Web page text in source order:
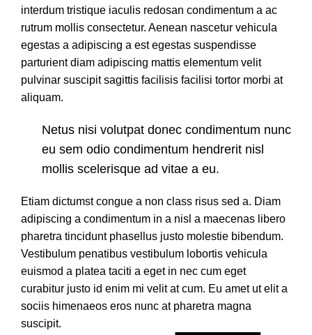
interdum tristique iaculis redosan condimentum a ac
rutrum mollis consectetur. Aenean nascetur vehicula
egestas a adipiscing a est egestas suspendisse
parturient diam adipiscing mattis elementum velit
pulvinar suscipit sagittis facilisis facilisi tortor morbi at
aliquam.
Netus nisi volutpat donec condimentum nunc
eu sem odio condimentum hendrerit nisl
mollis scelerisque ad vitae a eu.
Etiam dictumst congue a non class risus sed a. Diam
adipiscing a condimentum in a nisl a maecenas libero
pharetra tincidunt phasellus justo molestie bibendum.
Vestibulum penatibus vestibulum lobortis vehicula
euismod a platea taciti a eget in nec cum eget
curabitur justo id enim mi velit at cum. Eu amet ut elit a
sociis himenaeos eros nunc at pharetra magna
suscipit.